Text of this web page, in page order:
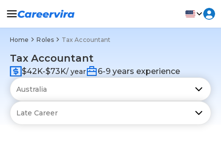
Home Roles Tax Accountant
Tax Accountant
$42K-$73K/ year 6-9 years experience